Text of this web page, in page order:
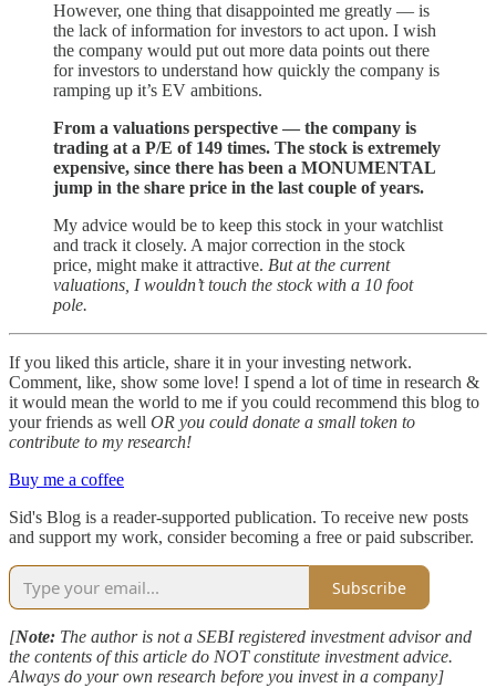
However, one thing that disappointed me greatly — is
the lack of information for investors to act upon. I wish
the company would put out more data points out there
for investors to understand how quickly the company is
ramping up it’s EV ambitions.
From a valuations perspective — the company is
trading at a P/E of 149 times. The stock is extremely
expensive, since there has been a MONUMENTAL
jump in the share price in the last couple of years.
My advice would be to keep this stock in your watchlist
and track it closely. A major correction in the stock
price, might make it attractive. But at the current
valuations, I wouldn’t touch the stock with a 10 foot
pole.
If you liked this article, share it in your investing network.
Comment, like, show some love! I spend a lot of time in research &
it would mean the world to me if you could recommend this blog to
your friends as well OR you could donate a small token to
contribute to my research!
Buy me a coffee
Sid's Blog is a reader-supported publication. To receive new posts
and support my work, consider becoming a free or paid subscriber.
Subscribe
[Note: The author is not a SEBI registered investment advisor and
the contents of this article do NOT constitute investment advice.
Always do your own research before you invest in a company]